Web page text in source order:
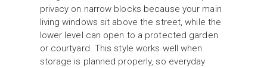
privacy on narrow blocks because your main
living windows sit above the street, while the
lower level can open to a protected garden
or courtyard. This style works well when
storage is planned properly, so everyday